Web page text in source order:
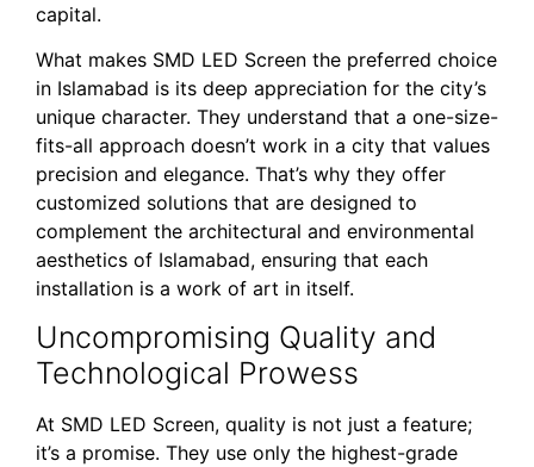
capital.
What makes SMD LED Screen the preferred choice
in Islamabad is its deep appreciation for the city’s
unique character. They understand that a one-size-
fits-all approach doesn’t work in a city that values
precision and elegance. That’s why they offer
customized solutions that are designed to
complement the architectural and environmental
aesthetics of Islamabad, ensuring that each
installation is a work of art in itself.
Uncompromising Quality and
Technological Prowess
At SMD LED Screen, quality is not just a feature;
it’s a promise. They use only the highest-grade